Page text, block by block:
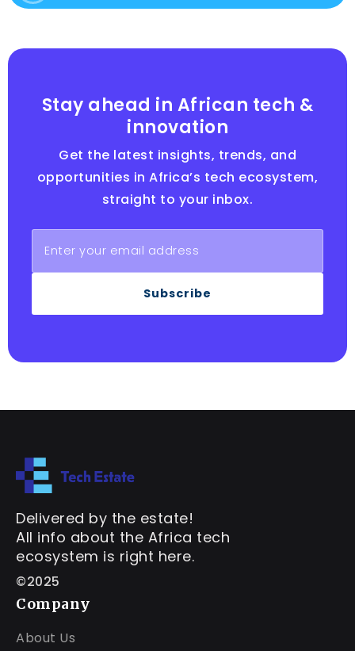
Stay ahead in African tech &
innovation
Get the latest insights, trends, and
opportunities in Africa’s tech ecosystem,
straight to your inbox.
Subscribe
Delivered by the estate!
All info about the Africa tech
ecosystem is right here.
©2025
Company
About Us